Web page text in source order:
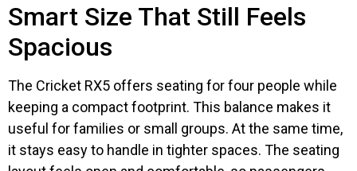
Smart Size That Still Feels
Spacious
The Cricket RX5 offers seating for four people while
keeping a compact footprint. This balance makes it
useful for families or small groups. At the same time,
it stays easy to handle in tighter spaces. The seating